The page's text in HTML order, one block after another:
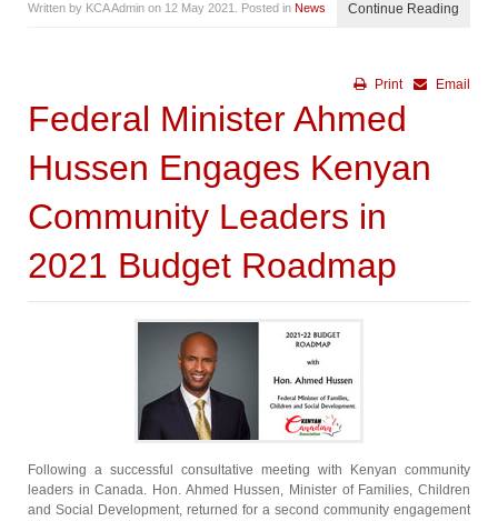
Written by KCA Admin on 12 May 2021 . Posted in News Continue Reading
Email
Print
Federal Minister Ahmed
Hussen Engages Kenyan
Community Leaders in
2021 Budget Roadmap
Following a successful consultative meeting with Kenyan community
leaders in Canada. Hon. Ahmed Hussen, Minister of Families, Children
and Social Development, returned for a second community engagement